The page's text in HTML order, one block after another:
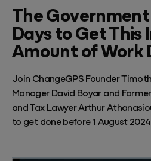
The Government
Days to Get This
Amount of Work
Join ChangeGPS Founder
Manager David Boyar and
and Tax Lawyer Arthur
to get done before 1 August